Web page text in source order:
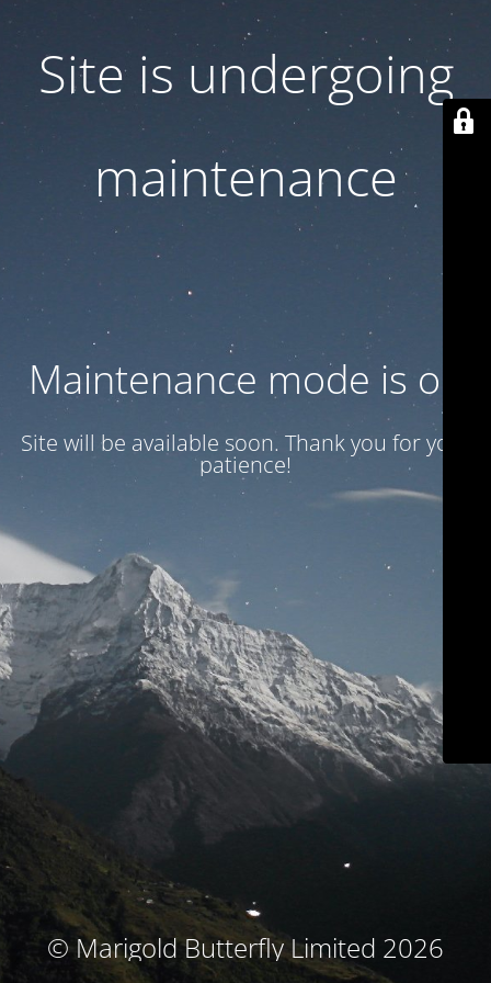
Site is undergoing
maintenance
Maintenance mode is on
Site will be available soon. Thank you for your
patience!
© Marigold Butterfly Limited 2026